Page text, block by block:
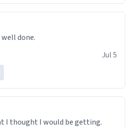
done.
Jul 5
I thought I would be getting.